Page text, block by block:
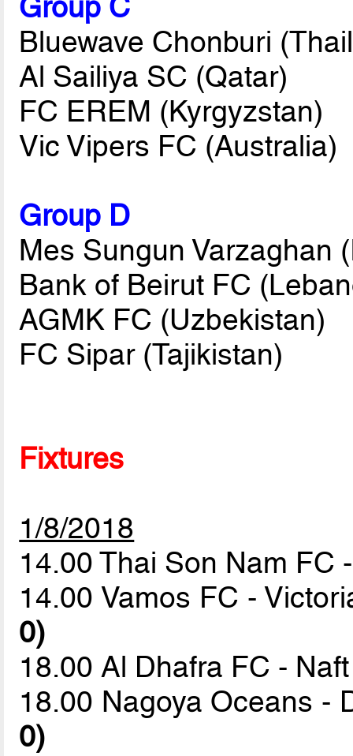
Group C
Bluewave Chonburi
Al Sailiya SC (Qatar)
FC EREM (Kyrgyzstan)
Vic Vipers FC (Australia)
Group D
Mes Sungun Varzaghan
Bank of Beirut FC
AGMK FC (Uzbekistan)
FC Sipar (Tajikistan)
Fixtures
1/8/2018
14.00 Thai Son Nam FC
14.00 Vamos FC -
0)
18.00 Al Dhafra FC -
18.00 Nagoya Oceans -
0)